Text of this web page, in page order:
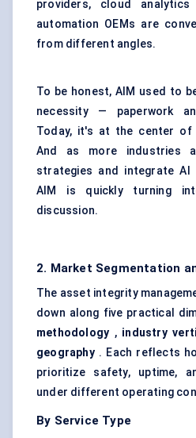
providers, cloud
automation OEMs are
from different angles.
To be honest, AIM used to
necessity — paperwork
Today, it's at the center of
And as more industries
strategies and integrate
AIM is quickly turning
discussion.
2. Market Segmentation
The asset integrity
down along five practical
methodology , industry
geography. Each reflects
prioritize safety, uptime,
under different operating
By Service Type